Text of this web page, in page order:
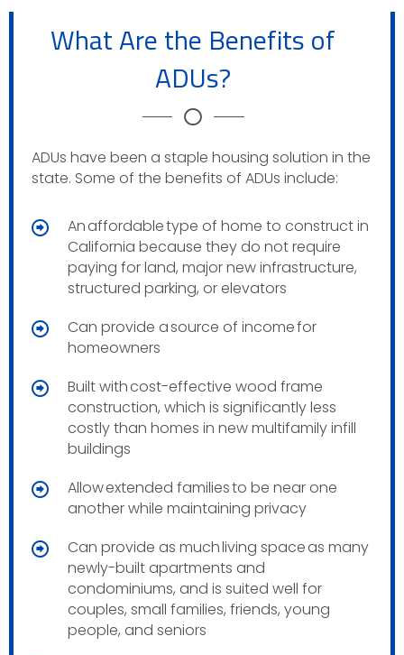
What Are the Benefits of
ADUs?
ADUs have been a staple housing solution in the
state. Some of the benefits of ADUs include:
An affordable type of home to construct in
California because they do not require
paying for land, major new infrastructure,
structured parking, or elevators
Can provide a source of income for
homeowners
Built with cost-effective wood frame
construction, which is significantly less
costly than homes in new multifamily infill
buildings
Allow extended families to be near one
another while maintaining privacy
Can provide as much living space as many
newly-built apartments and
condominiums, and is suited well for
couples, small families, friends, young
people, and seniors